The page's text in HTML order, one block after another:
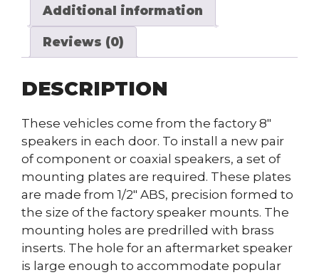
Additional information
Reviews (0)
DESCRIPTION
These vehicles come from the factory 8″
speakers in each door. To install a new pair
of component or coaxial speakers, a set of
mounting plates are required. These plates
are made from 1/2″ ABS, precision formed to
the size of the factory speaker mounts. The
mounting holes are predrilled with brass
inserts. The hole for an aftermarket speaker
is large enough to accommodate popular